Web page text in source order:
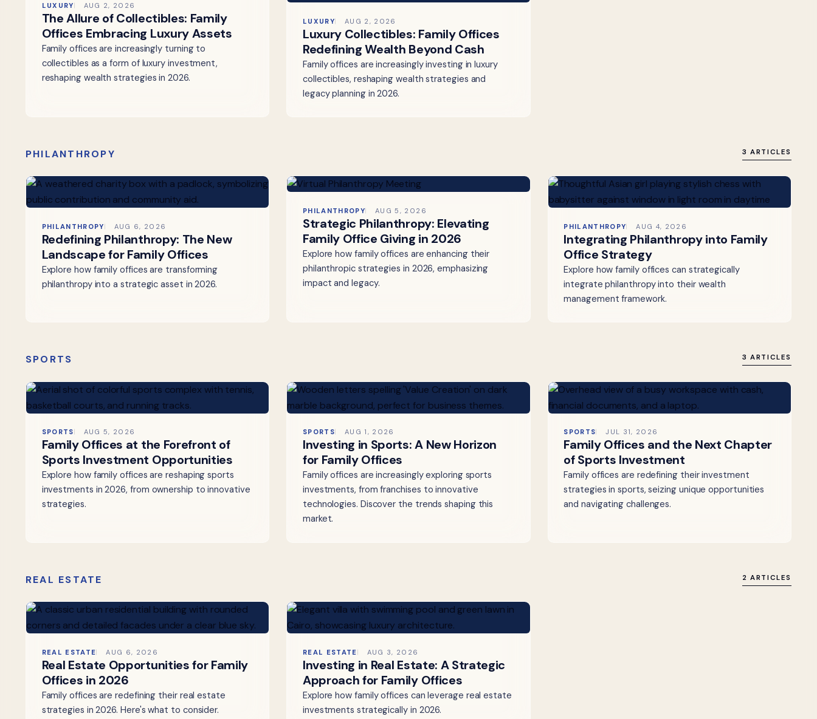
LUXURY AUG 2, 2026
The Allure of Collectibles: Family
Offices Embracing Luxury Assets
Family offices are increasingly turning to
collectibles as a form of luxury investment,
reshaping wealth strategies in 2026.
LUXURY AUG 2, 2026
Luxury Collectibles: Family Offices
Redefining Wealth Beyond Cash
Family offices are increasingly investing in luxury
collectibles, reshaping wealth strategies and
legacy planning in 2026.
PHILANTHROPY 3 ARTICLES
PHILANTHROPY AUG 6, 2026
Redefining Philanthropy: The New
Landscape for Family Offices
Explore how family offices are transforming
philanthropy into a strategic asset in 2026.
PHILANTHROPY AUG 5, 2026
Strategic Philanthropy: Elevating
Family Office Giving in 2026
Explore how family offices are enhancing their
philanthropic strategies in 2026, emphasizing
impact and legacy.
PHILANTHROPY AUG 4, 2026
Integrating Philanthropy into Family
Office Strategy
Explore how family offices can strategically
integrate philanthropy into their wealth
management framework.
SPORTS 3 ARTICLES
SPORTS AUG 5, 2026
Family Offices at the Forefront of
Sports Investment Opportunities
Explore how family offices are reshaping sports
investments in 2026, from ownership to innovative
strategies.
SPORTS AUG 1, 2026
Investing in Sports: A New Horizon
for Family Offices
Family offices are increasingly exploring sports
investments, from franchises to innovative
technologies. Discover the trends shaping this
market.
SPORTS JUL 31, 2026
Family Offices and the Next Chapter
of Sports Investment
Family offices are redefining their investment
strategies in sports, seizing unique opportunities
and navigating challenges.
REAL ESTATE 2 ARTICLES
REAL ESTATE AUG 6, 2026
Real Estate Opportunities for Family
Offices in 2026
Family offices are redefining their real estate
strategies in 2026. Here's what to consider.
REAL ESTATE AUG 3, 2026
Investing in Real Estate: A Strategic
Approach for Family Offices
Explore how family offices can leverage real estate
investments strategically in 2026.